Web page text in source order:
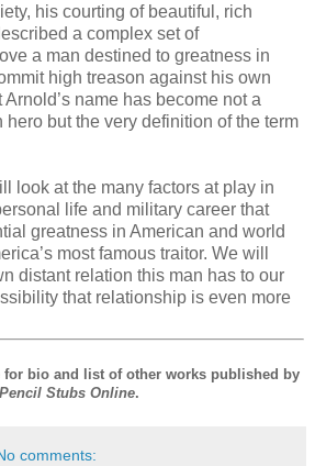
his courting of beautiful, rich
a complex set of
a man destined to greatness in
high treason against his own
name has become not a
hero but the very definition of the term
at the many factors at play in
life and military career that
greatness in American and world
most famous traitor. We will
distant relation this man has to our
that relationship is even more
bio and list of other works published by
Pencil Stubs Online.
comments: